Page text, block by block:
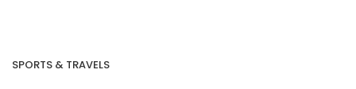
SPORTS & TRAVELS